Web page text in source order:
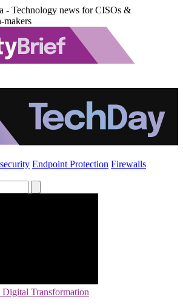
- Technology news for CISOs &
makers
Endpoint Protection Firewalls
Digital Transformation